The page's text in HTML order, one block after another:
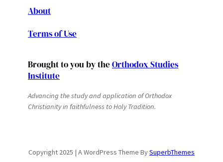
About
Terms of Use
Brought to you by the Orthodox Studies
Institute
Advancing the study and application of Orthodox
Christianity in faithfulness to Holy Tradition.
Copyright 2025 | A WordPress Theme BySuperbThemes